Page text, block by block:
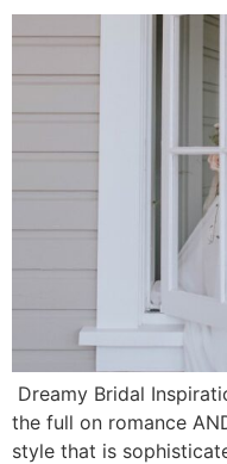
Dreamy Bridal
the full on romance
style that is